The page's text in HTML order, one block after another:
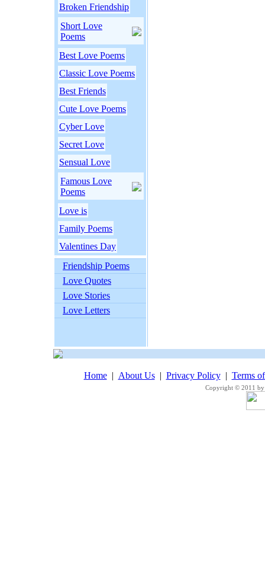
Broken Friendship
Short Love
Poems
Best Love Poems
Classic Love Poems
Best Friends
Cute Love Poems
Cyber Love
Secret Love
Sensual Love
Famous Love
Poems
Love is
Family Poems
Valentines Day
Friendship Poems
Love Quotes
Love Stories
Love Letters
Home| About Us| Privacy Policy| Terms
Copyright © 2011 by